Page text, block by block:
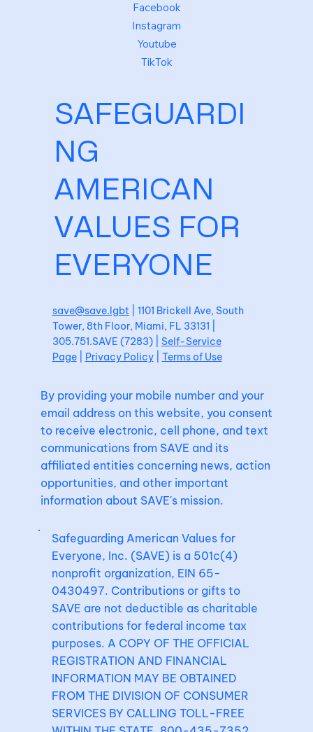
SAFEGUARDI
NG
AMERICAN
VALUES FOR
EVERYONE
save@save.lgbt| 1101 Brickell Ave, South
Tower, 8th Floor, Miami, FL 33131 |
305.751.SAVE (7283) | Self-Service
Page| Privacy Policy| Terms of Use
Facebook
Instagram
Youtube
TikTok
By providing your mobile number and your
email address on this website, you consent
to receive electronic, cell phone, and text
communications from SAVE and its
affiliated entities concerning news, action
opportunities, and other important
information about SAVE's mission.
Safeguarding American Values for
Everyone, Inc. (SAVE) is a 501c(4)
nonprofit organization, EIN 65-
0430497. Contributions or gifts to
SAVE are not deductible as charitable
contributions for federal income tax
purposes. A COPY OF THE OFFICIAL
REGISTRATION AND FINANCIAL
INFORMATION MAY BE OBTAINED
FROM THE DIVISION OF CONSUMER
SERVICES BY CALLING TOLL-FREE